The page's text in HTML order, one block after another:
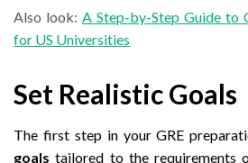
Also look: A Step-by-Step Guide to
for US Universities
Set Realistic Goals
The first step in your GRE
goals tailored to the requirements